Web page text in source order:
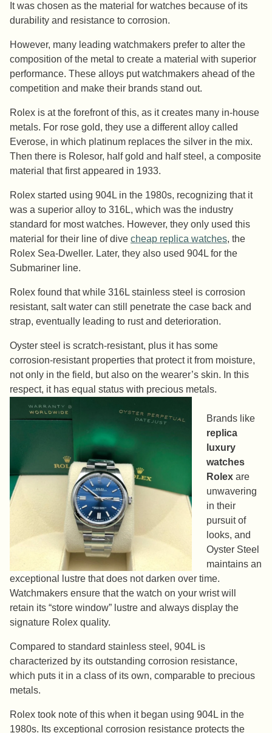
It was chosen as the material for watches because of its
durability and resistance to corrosion.
However, many leading watchmakers prefer to alter the
composition of the metal to create a material with superior
performance. These alloys put watchmakers ahead of the
competition and make their brands stand out.
Rolex is at the forefront of this, as it creates many in-house
metals. For rose gold, they use a different alloy called
Everose, in which platinum replaces the silver in the mix.
Then there is Rolesor, half gold and half steel, a composite
material that first appeared in 1933.
Rolex started using 904L in the 1980s, recognizing that it
was a superior alloy to 316L, which was the industry
standard for most watches. However, they only used this
material for their line of dive cheap replica watches, the
Rolex Sea-Dweller. Later, they also used 904L for the
Submariner line.
Rolex found that while 316L stainless steel is corrosion
resistant, salt water can still penetrate the case back and
strap, eventually leading to rust and deterioration.
Oyster steel is scratch-resistant, plus it has some
corrosion-resistant properties that protect it from moisture,
not only in the field, but also on the wearer’s skin. In this
respect, it has equal status with precious metals.
Brands like
replica
luxury
watches
Rolex are
unwavering
in their
pursuit of
looks, and
Oyster Steel
maintains an
exceptional lustre that does not darken over time.
Watchmakers ensure that the watch on your wrist will
retain its “store window” lustre and always display the
signature Rolex quality.
Compared to standard stainless steel, 904L is
characterized by its outstanding corrosion resistance,
which puts it in a class of its own, comparable to precious
metals.
Rolex took note of this when it began using 904L in the
1980s. Its exceptional corrosion resistance protects the